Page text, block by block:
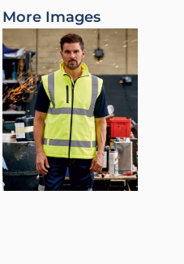
More Images